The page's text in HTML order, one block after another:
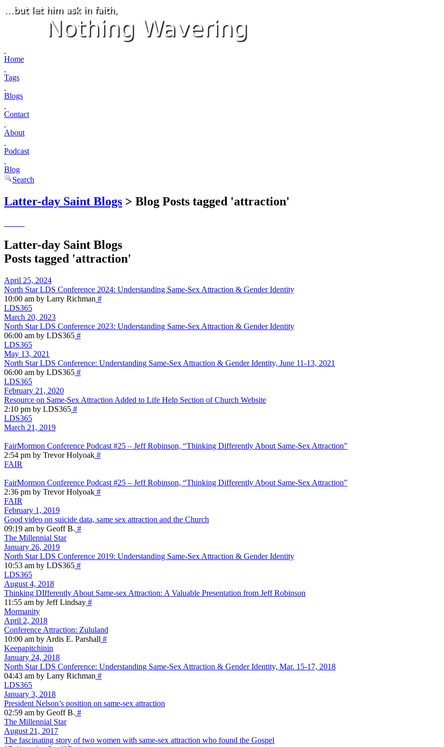
Home
Tags
Blogs
Contact
About
Podcast
Blog
Search
Latter-day Saint Blogs > Blog Posts tagged 'attraction'
Latter-day Saint Blogs
Posts tagged 'attraction'
April 25, 2024
North Star LDS Conference 2024: Understanding Same-Sex Attraction & Gender Identity
10:00 am by Larry Richman #
LDS365
March 20, 2023
North Star LDS Conference 2023: Understanding Same-Sex Attraction & Gender Identity
06:00 am by LDS365 #
LDS365
May 13, 2021
North Star LDS Conference: Understanding Same-Sex Attraction & Gender Identity, June 11-13, 2021
06:00 am by LDS365 #
LDS365
February 21, 2020
Resource on Same-Sex Attraction Added to Life Help Section of Church Website
2:10 pm by LDS365 #
LDS365
March 21, 2019
FairMormon Conference Podcast #25 – Jeff Robinson, “Thinking Differently About Same-Sex Attraction”
2:54 pm by Trevor Holyoak #
FAIR
FairMormon Conference Podcast #25 – Jeff Robinson, “Thinking Differently About Same-Sex Attraction”
2:36 pm by Trevor Holyoak #
FAIR
February 1, 2019
Good video on suicide data, same sex attraction and the Church
09:19 am by Geoff B. #
The Millennial Star
January 26, 2019
North Star LDS Conference 2019: Understanding Same-Sex Attraction & Gender Identity
10:53 am by LDS365 #
LDS365
August 4, 2018
Thinking DIfferently About Same-sex Attraction: A Valuable Presentation from Jeff Robinson
11:55 am by Jeff Lindsay #
Mormanity
April 2, 2018
Conference Attraction: Zululand
10:00 am by Ardis E. Parshall #
Keepapitchinin
January 24, 2018
North Star LDS Conference: Understanding Same-Sex Attraction & Gender Identity, Mar. 15-17, 2018
04:43 am by Larry Richman #
LDS365
January 3, 2018
President Nelson’s position on same-sex attraction
02:59 am by Geoff B. #
The Millennial Star
August 21, 2017
The fascinating story of two women with same-sex attraction who found the Gospel